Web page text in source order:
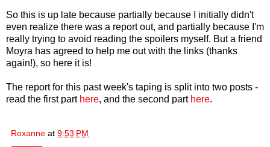
So this is up late because partially because I initially didn't
even realize there was a report out, and partially because I'm
really trying to avoid reading the spoilers myself. But a friend
Moyra has agreed to help me out with the links (thanks
again!), so here it is!
The report for this past week's taping is split into two posts -
read the first part here, and the second part here.
Roxanne at 9:53 PM